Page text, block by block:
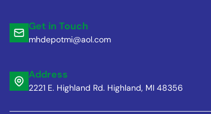
Get in Touch
mhdepotmi@aol.com
Address
2221 E. Highland Rd. Highland, MI 48356